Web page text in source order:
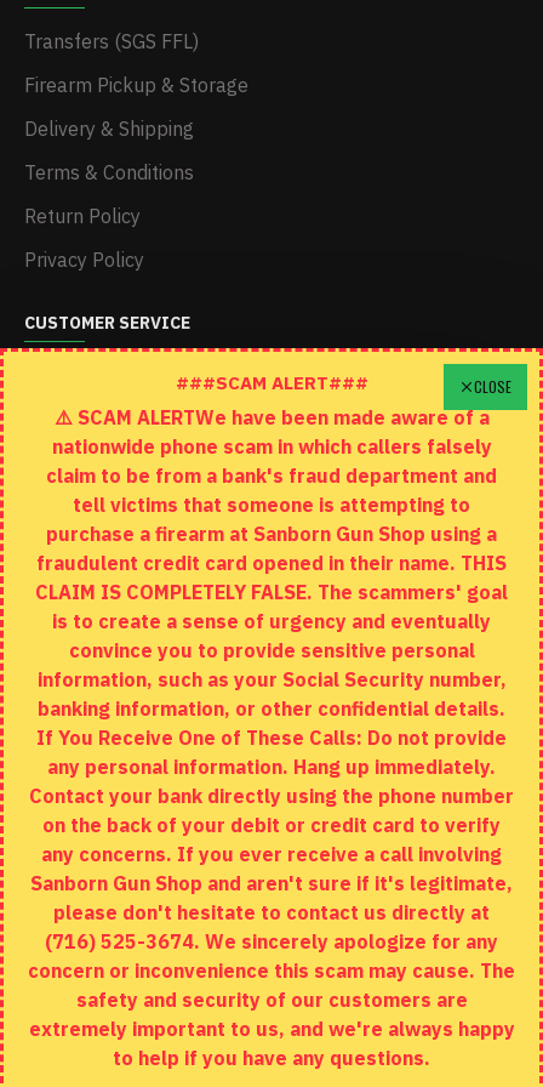
ADD TO CART
Transfers (SGS FFL)
Firearm Pickup & Storage
Delivery & Shipping
Terms & Conditions
Return Policy
Privacy Policy
CUSTOMER SERVICE
Schedule A Time To Stop In
Contact
Returns
Site Map
EXTRAS
Brands
Specials
MY ACCOUNT
My Account
Order History
Wishlist
Copyright © 2020, Sanborn Gun Shop, All Rights Reserved
CLOSE
###SCAM ALERT###
⚠️ SCAM ALERTWe have been made aware of a
nationwide phone scam in which callers falsely
claim to be from a bank's fraud department and
tell victims that someone is attempting to
purchase a firearm at Sanborn Gun Shop using a
fraudulent credit card opened in their name. THIS
CLAIM IS COMPLETELY FALSE. The scammers' goal
is to create a sense of urgency and eventually
convince you to provide sensitive personal
information, such as your Social Security number,
banking information, or other confidential details.
If You Receive One of These Calls: Do not provide
any personal information. Hang up immediately.
Contact your bank directly using the phone number
on the back of your debit or credit card to verify
any concerns. If you ever receive a call involving
Sanborn Gun Shop and aren't sure if it's legitimate,
please don't hesitate to contact us directly at
(716) 525-3674. We sincerely apologize for any
concern or inconvenience this scam may cause. The
safety and security of our customers are
extremely important to us, and we're always happy
to help if you have any questions.